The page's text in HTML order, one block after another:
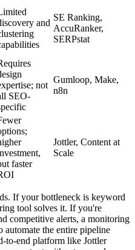
and
SE Ranking,
AccuRanker,
SERPstat
not
SEO-
Gumloop, Make,
n8n
faster
Jottler, Content at
Scale
If your bottleneck is keyword
tool solves it. If you're
competitive alerts, a monitoring
the entire pipeline
to-end platform like Jottler